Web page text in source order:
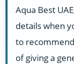
Aqua Best
details when
to
of giving a